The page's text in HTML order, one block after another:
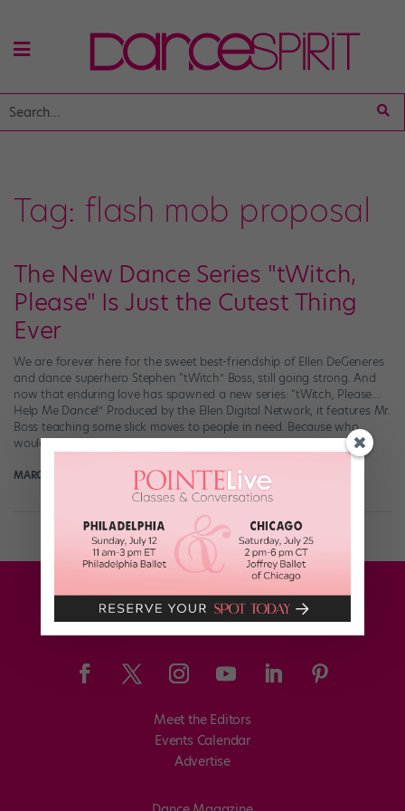
Tag: flash mob proposal
The New Dance Series "tWitch,
Please" Is Just the Cutest Thing
Ever
We are forever here for the sweet best-friendship of Ellen DeGeneres
and dance superhero Stephen “tWitch” Boss, still going strong. And
now that enduring love has spawned a new series: “tWitch, Please…
Help Me Dance!” Produced by the Ellen Digital Network, it features Mr.
Boss teaching some slick moves to people in need. Because who
wouldn’t […]
MARGARET FUHRER May 28th, 2018
Meet the Editors
Events Calendar
Advertise